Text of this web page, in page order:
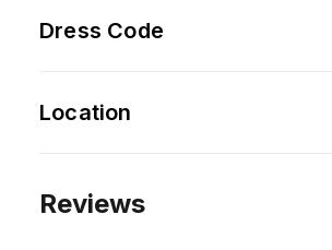
Dress Code
Location
Reviews